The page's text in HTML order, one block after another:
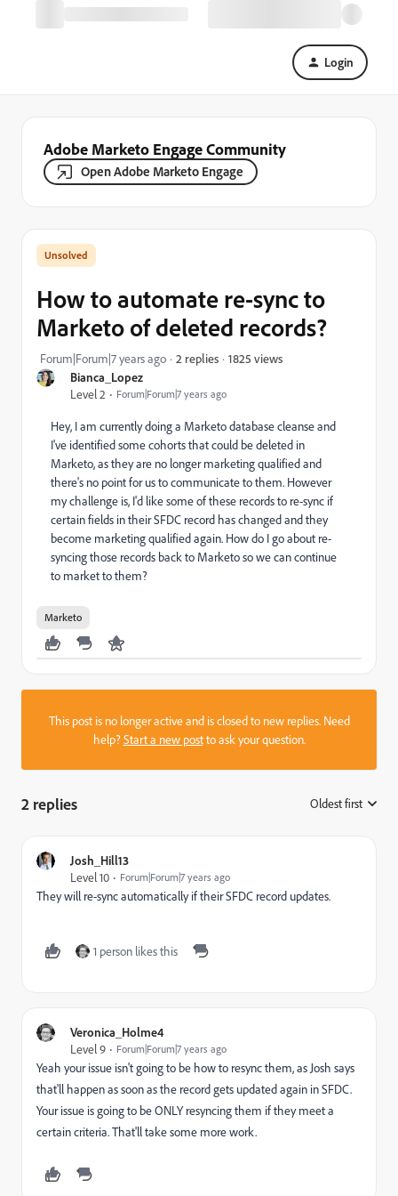
Login
Adobe Marketo Engage Community
Open Adobe Marketo Engage
Bianca_Lopez
Level 2
Forum|Forum|7 years ago
How to automate re-sync to
Marketo of deleted records?
Forum|Forum|7 years ago 2 replies 1825 views
Hey, I am currently doing a Marketo database cleanse and
I've identified some cohorts that could be deleted in
Marketo, as they are no longer marketing qualified and
there's no point for us to communicate to them. However
my challenge is, I'd like some of these records to re-sync if
certain fields in their SFDC record has changed and they
become marketing qualified again. How do I go about re-
syncing those records back to Marketo so we can continue
to market to them?
Marketo
This post is no longer active and is closed to new replies. Need
help?Start a new postto ask your question.
2 replies Oldest first
Josh_Hill13
Level 10
Forum|Forum|7 years ago
They will re-sync automatically if their SFDC record updates.
1 person likes this
Veronica_Holme4
Level 9
Forum|Forum|7 years ago
Yeah your issue isn't going to be how to resync them, as Josh says
that'll happen as soon as the record gets updated again in SFDC.
Your issue is going to be ONLY resyncing them if they meet a
certain criteria. That'll take some more work.